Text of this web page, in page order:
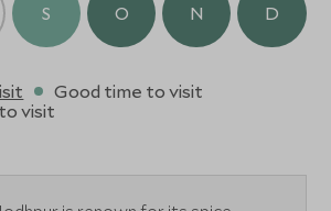
S O N D
Good time to visit
visit